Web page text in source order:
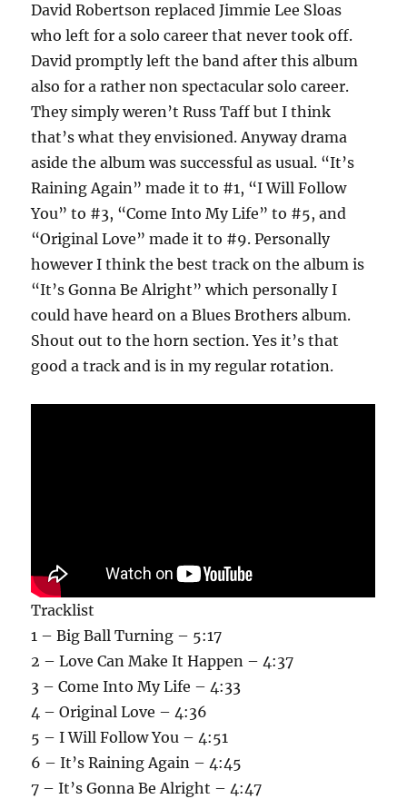
David Robertson replaced Jimmie Lee Sloas
who left for a solo career that never took off.
David promptly left the band after this album
also for a rather non spectacular solo career.
They simply weren’t Russ Taff but I think
that’s what they envisioned. Anyway drama
aside the album was successful as usual. “It’s
Raining Again” made it to #1, “I Will Follow
You” to #3, “Come Into My Life” to #5, and
“Original Love” made it to #9. Personally
however I think the best track on the album is
“It’s Gonna Be Alright” which personally I
could have heard on a Blues Brothers album.
Shout out to the horn section. Yes it’s that
good a track and is in my regular rotation.
Tracklist
1 – Big Ball Turning – 5:17
2 – Love Can Make It Happen – 4:37
3 – Come Into My Life – 4:33
4 – Original Love – 4:36
5 – I Will Follow You – 4:51
6 – It’s Raining Again – 4:45
7 – It’s Gonna Be Alright – 4:47